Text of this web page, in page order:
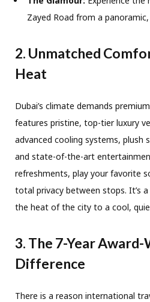
Zayed Road from a
2. Unmatched
Heat
Dubai’s climate demands
features pristine, top-tier luxury
advanced cooling systems, plush
and state-of-the-art
refreshments, play your favorite
total privacy between stops. It’s
the heat of the city to a cool,
3. The 7-Year
Difference
There is a reason international